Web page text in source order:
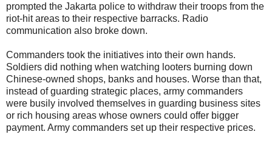
prompted the Jakarta police to withdraw their troops from the
riot-hit areas to their respective barracks. Radio
communication also broke down.
Commanders took the initiatives into their own hands.
Soldiers did nothing when watching looters burning down
Chinese-owned shops, banks and houses. Worse than that,
instead of guarding strategic places, army commanders
were busily involved themselves in guarding business sites
or rich housing areas whose owners could offer bigger
payment. Army commanders set up their respective prices.